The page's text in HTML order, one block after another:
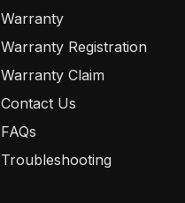
Warranty
Warranty Registration
Warranty Claim
Contact Us
FAQs
Troubleshooting